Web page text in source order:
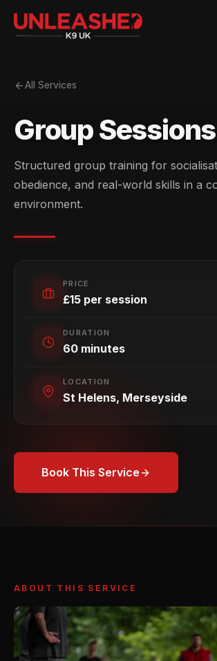
All Services
Group Sessions
Structured group training for
obedience, and real-world skills in a
environment.
PRICE
£15 per session
DURATION
60 minutes
LOCATION
St Helens, Merseyside
Book This Service
ABOUT THIS SERVICE